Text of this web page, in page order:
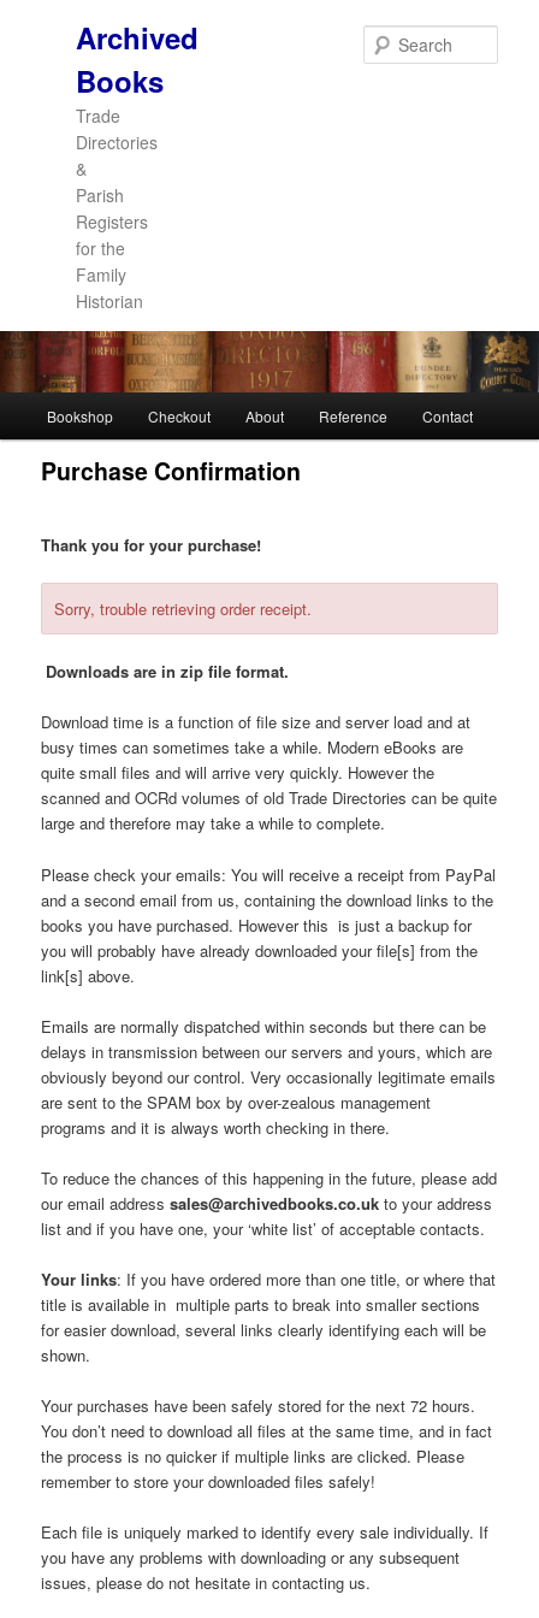
Archived
Books
Trade
Directories
&
Parish
Registers
for the
Family
Historian
Skip
to
Skip
to
Bookshop Checkout About Reference Contact
Purchase Confirmation
Thank you for your purchase!
Sorry, trouble retrieving order receipt.
Downloads are in zip file format.
Download time is a function of file size and server load and at
busy times can sometimes take a while. Modern eBooks are
quite small files and will arrive very quickly. However the
scanned and OCRd volumes of old Trade Directories can be quite
large and therefore may take a while to complete.
Please check your emails: You will receive a receipt from PayPal
and a second email from us, containing the download links to the
books you have purchased. However this is just a backup for
you will probably have already downloaded your file[s] from the
link[s] above.
Emails are normally dispatched within seconds but there can be
delays in transmission between our servers and yours, which are
obviously beyond our control. Very occasionally legitimate emails
are sent to the SPAM box by over-zealous management
programs and it is always worth checking in there.
To reduce the chances of this happening in the future, please add
our email addresssales@archivedbooks.co.uk to your address
list and if you have one, your ‘white list’ of acceptable contacts.
Your links: If you have ordered more than one title, or where that
title is available in multiple parts to break into smaller sections
for easier download, several links clearly identifying each will be
shown.
Your purchases have been safely stored for the next 72 hours.
You don’t need to download all files at the same time, and in fact
the process is no quicker if multiple links are clicked. Please
remember to store your downloaded files safely!
Each file is uniquely marked to identify every sale individually. If
you have any problems with downloading or any subsequent
issues, please do not hesitate in contacting us.